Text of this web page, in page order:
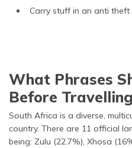
Carry stuff in an anti theft
What Phrases
Before
South Africa is a diverse,
country. There are 11 official
being: Zulu (22.7%), Xhosa